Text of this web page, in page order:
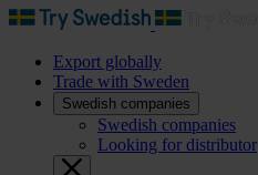
Export globally
Trade with Sweden
Swedish companies
Swedish companies
Looking for distributor